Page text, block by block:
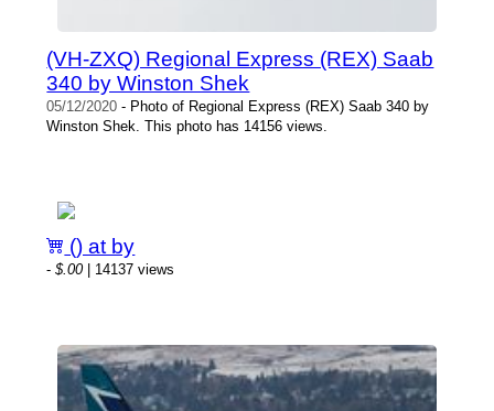
(VH-ZXQ) Regional Express (REX) Saab
340 by Winston Shek
05/12/2020 - Photo of Regional Express (REX) Saab 340 by
Winston Shek. This photo has 14156 views.
() at by
-$.00| 14137 views